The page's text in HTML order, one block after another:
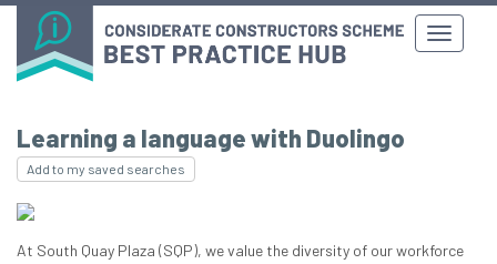
Learning a language with Duolingo
Add to my saved searches
At South Quay Plaza (SQP), we value the diversity of our workforce